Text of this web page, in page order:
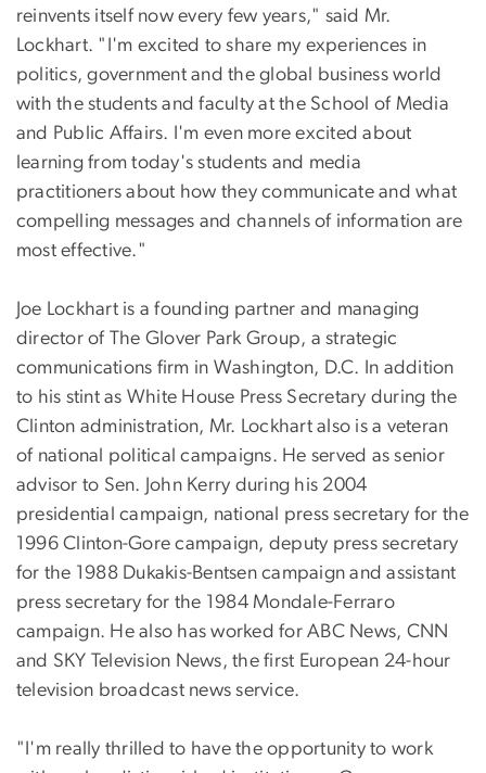
reinvents itself now every few years," said Mr.
Lockhart. "I'm excited to share my experiences in
politics, government and the global business world
with the students and faculty at the School of Media
and Public Affairs. I'm even more excited about
learning from today's students and media
practitioners about how they communicate and what
compelling messages and channels of information are
most effective."
Joe Lockhart is a founding partner and managing
director of The Glover Park Group, a strategic
communications firm in Washington, D.C. In addition
to his stint as White House Press Secretary during the
Clinton administration, Mr. Lockhart also is a veteran
of national political campaigns. He served as senior
advisor to Sen. John Kerry during his 2004
presidential campaign, national press secretary for the
1996 Clinton-Gore campaign, deputy press secretary
for the 1988 Dukakis-Bentsen campaign and assistant
press secretary for the 1984 Mondale-Ferraro
campaign. He also has worked for ABC News, CNN
and SKY Television News, the first European 24-hour
television broadcast news service.
"I'm really thrilled to have the opportunity to work